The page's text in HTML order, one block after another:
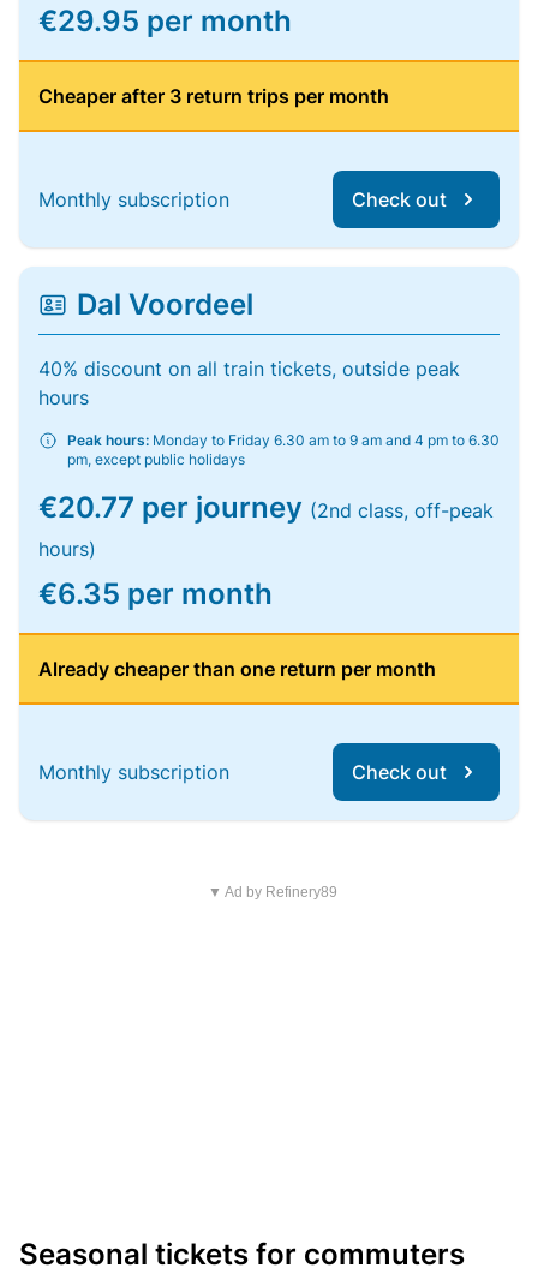
€29.95 per month
Cheaper after 3 return trips per month
Monthly subscription Check out
Dal Voordeel
40% discount on all train tickets, outside peak
hours
Peak hours: Monday to Friday 6.30 am to 9 am and 4 pm to 6.30
pm, except public holidays
€20.77 per journey (2nd class, off-peak
hours)
€6.35 per month
Already cheaper than one return per month
Monthly subscription Check out
▼ Ad by Refinery89
Seasonal tickets for commuters